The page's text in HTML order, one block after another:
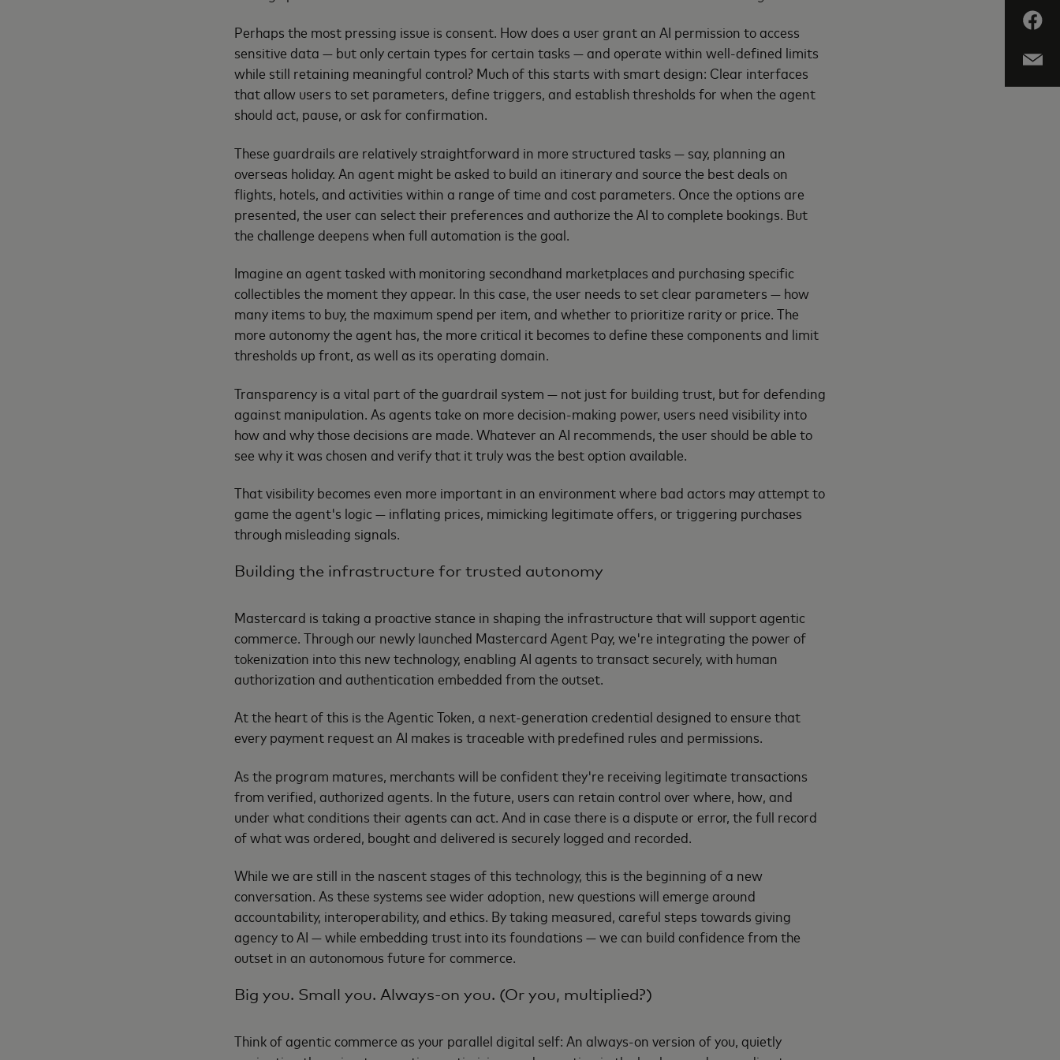
Perhaps the most pressing issue is consent. How does a user grant an AI permission to access
sensitive data — but only certain types for certain tasks — and operate within well-defined limits
while still retaining meaningful control? Much of this starts with smart design: Clear interfaces
that allow users to set parameters, define triggers, and establish thresholds for when the agent
should act, pause, or ask for confirmation.
These guardrails are relatively straightforward in more structured tasks — say, planning an
overseas holiday. An agent might be asked to build an itinerary and source the best deals on
flights, hotels, and activities within a range of time and cost parameters. Once the options are
presented, the user can select their preferences and authorize the AI to complete bookings. But
the challenge deepens when full automation is the goal.
Imagine an agent tasked with monitoring secondhand marketplaces and purchasing specific
collectibles the moment they appear. In this case, the user needs to set clear parameters — how
many items to buy, the maximum spend per item, and whether to prioritize rarity or price. The
more autonomy the agent has, the more critical it becomes to define these components and limit
thresholds up front, as well as its operating domain.
Transparency is a vital part of the guardrail system — not just for building trust, but for defending
against manipulation. As agents take on more decision-making power, users need visibility into
how and why those decisions are made. Whatever an AI recommends, the user should be able to
see why it was chosen and verify that it truly was the best option available.
That visibility becomes even more important in an environment where bad actors may attempt to
game the agent's logic — inflating prices, mimicking legitimate offers, or triggering purchases
through misleading signals.
Building the infrastructure for trusted autonomy
Mastercard is taking a proactive stance in shaping the infrastructure that will support agentic
commerce. Through our newly launched Mastercard Agent Pay, we're integrating the power of
tokenization into this new technology, enabling AI agents to transact securely, with human
authorization and authentication embedded from the outset.
At the heart of this is the Agentic Token, a next-generation credential designed to ensure that
every payment request an AI makes is traceable with predefined rules and permissions.
As the program matures, merchants will be confident they're receiving legitimate transactions
from verified, authorized agents. In the future, users can retain control over where, how, and
under what conditions their agents can act. And in case there is a dispute or error, the full record
of what was ordered, bought and delivered is securely logged and recorded.
While we are still in the nascent stages of this technology, this is the beginning of a new
conversation. As these systems see wider adoption, new questions will emerge around
accountability, interoperability, and ethics. By taking measured, careful steps towards giving
agency to AI — while embedding trust into its foundations — we can build confidence from the
outset in an autonomous future for commerce.
Big you. Small you. Always-on you. (Or you, multiplied?)
Think of agentic commerce as your parallel digital self: An always-on version of you, quietly